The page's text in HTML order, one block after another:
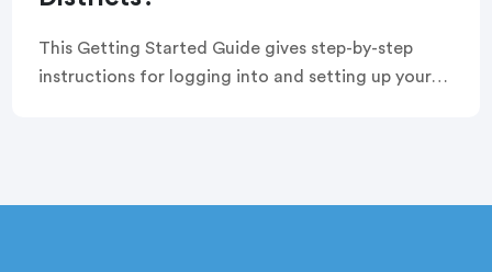
This Getting Started Guide gives step-by-step
instructions for logging into and setting up your